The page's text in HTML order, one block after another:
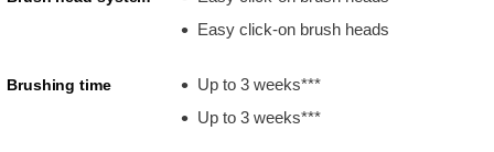
Easy click-on brush heads
Brushing time
Up to 3 weeks***
Up to 3 weeks***